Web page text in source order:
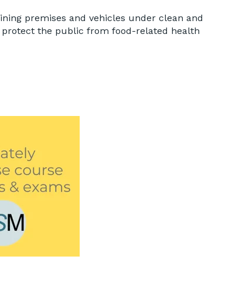
premises and vehicles under clean and
protect the public from food-related health